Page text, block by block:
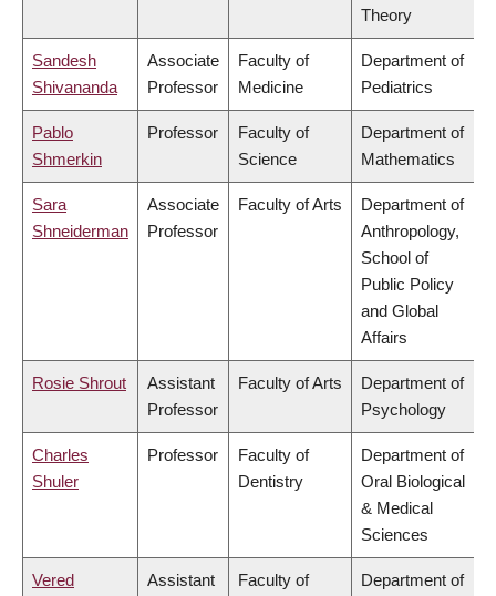
Theory
Sandesh
Shivananda
Associate
Professor
Faculty of
Medicine
Department of
Pediatrics
Pablo
Shmerkin
Professor
Faculty of
Science
Department of
Mathematics
Sara
Shneiderman
Associate
Professor
Faculty of Arts
Department of
Anthropology,
School of
Public Policy
and Global
Affairs
Rosie Shrout
Assistant
Professor
Faculty of Arts
Department of
Psychology
Charles
Shuler
Professor
Faculty of
Dentistry
Department of
Oral Biological
& Medical
Sciences
Vered
Assistant
Faculty of
Department of